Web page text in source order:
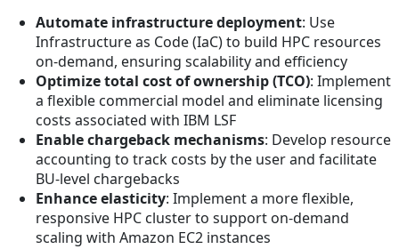
Automate infrastructure deployment: Use
Infrastructure as Code (IaC) to build HPC resources
on-demand, ensuring scalability and efficiency
Optimize total cost of ownership (TCO): Implement
a flexible commercial model and eliminate licensing
costs associated with IBM LSF
Enable chargeback mechanisms: Develop resource
accounting to track costs by the user and facilitate
BU-level chargebacks
Enhance elasticity: Implement a more flexible,
responsive HPC cluster to support on-demand
scaling with Amazon EC2 instances